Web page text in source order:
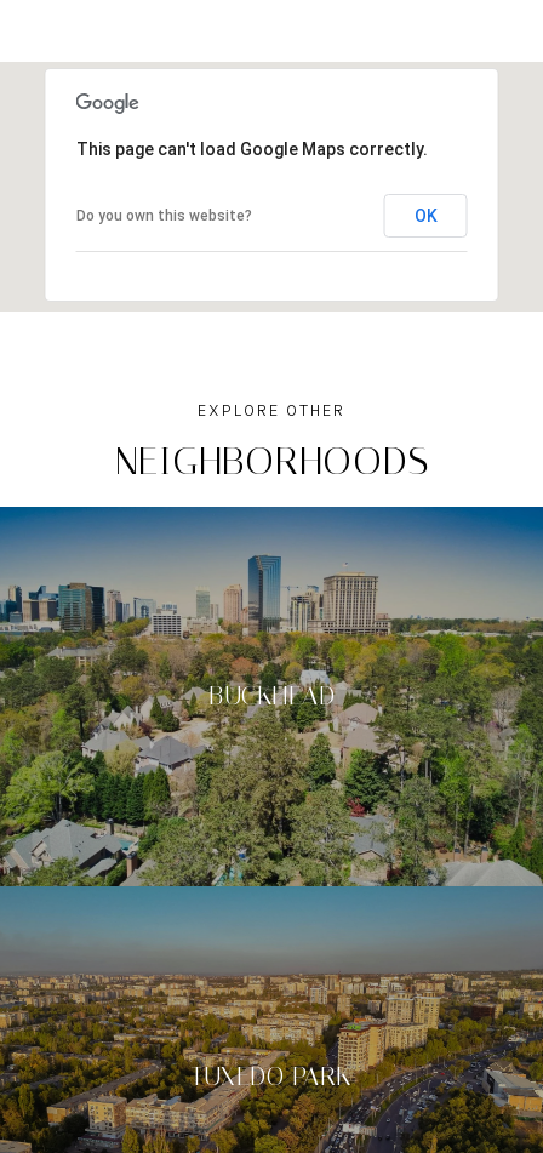
This page can't load Google Maps correctly.
Do you own this website? OK
NEIGHBORHOODS
BUCKHEAD
TUXEDO PARK